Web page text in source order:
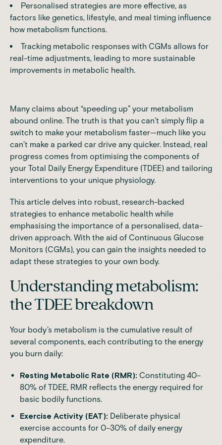
Personalised strategies are more effective, as
factors like genetics, lifestyle, and meal timing influence
how metabolism functions.
Tracking metabolic responses with CGMs allows for
real-time adjustments, leading to more sustainable
improvements in metabolic health.
Many claims about “speeding up” your metabolism
abound online. The truth is that you can’t simply flip a
switch to make your metabolism faster—much like you
can’t make a parked car drive any quicker. Instead, real
progress comes from optimising the components of
your Total Daily Energy Expenditure (TDEE) and tailoring
interventions to your unique physiology.
This article delves into robust, research-backed
strategies to enhance metabolic health while
emphasising the importance of a personalised, data-
driven approach. With the aid of Continuous Glucose
Monitors (CGMs), you can gain the insights needed to
adapt these strategies to your own body.
Understanding metabolism:
the TDEE breakdown
Your body’s metabolism is the cumulative result of
several components, each contributing to the energy
you burn daily:
Resting Metabolic Rate (RMR): Constituting 40–
80% of TDEE, RMR reflects the energy required for
basic bodily functions.
Exercise Activity (EAT): Deliberate physical
exercise accounts for 0–30% of daily energy
expenditure.